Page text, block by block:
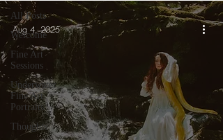
All Posts
Welcome
Fine Art
Sessions
Underwater
Fine Art
Portraits
Thoughts
Aug 4, 2025